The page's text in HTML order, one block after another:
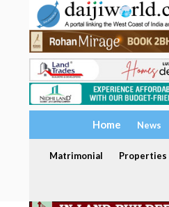
Home News
Matrimonial Properties